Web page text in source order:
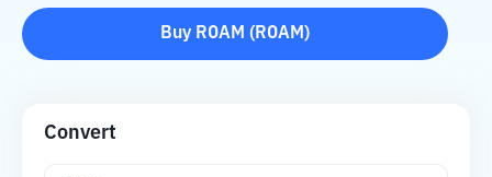
Buy ROAM ( ROAM )
Convert